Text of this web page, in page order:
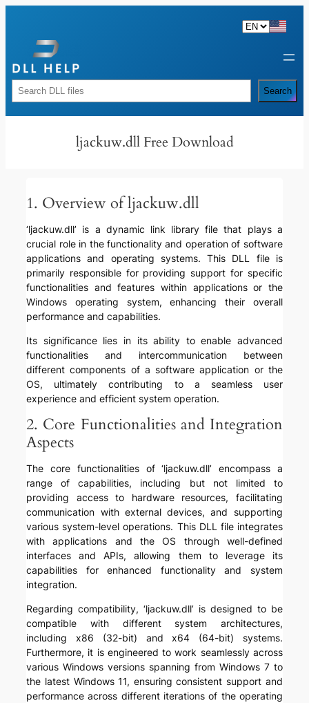
content
Rechercher Search
ljackuw.dll Free Download
1. Overview of ljackuw.dll
‘ljackuw.dll’ is a dynamic link library file that plays a
crucial role in the functionality and operation of software
applications and operating systems. This DLL file is
primarily responsible for providing support for specific
functionalities and features within applications or the
Windows operating system, enhancing their overall
performance and capabilities.
Its significance lies in its ability to enable advanced
functionalities and intercommunication between
different components of a software application or the
OS, ultimately contributing to a seamless user
experience and efficient system operation.
2. Core Functionalities and Integration
Aspects
The core functionalities of ‘ljackuw.dll’ encompass a
range of capabilities, including but not limited to
providing access to hardware resources, facilitating
communication with external devices, and supporting
various system-level operations. This DLL file integrates
with applications and the OS through well-defined
interfaces and APIs, allowing them to leverage its
capabilities for enhanced functionality and system
integration.
Regarding compatibility, ‘ljackuw.dll’ is designed to be
compatible with different system architectures,
including x86 (32-bit) and x64 (64-bit) systems.
Furthermore, it is engineered to work seamlessly across
various Windows versions spanning from Windows 7 to
the latest Windows 11, ensuring consistent support and
performance across different iterations of the operating